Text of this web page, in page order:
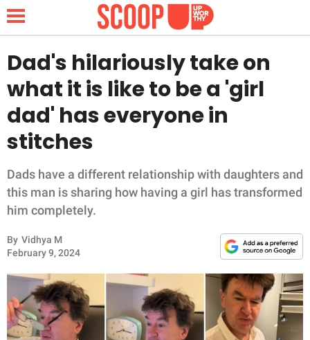
NEWS
LIFESTYLE
FUNNY
WHOLESOME
INSPIRING
ANIMALS
RELATIONSHIPS
Dad's hilariously take on
what it is like to be a 'girl
dad' has everyone in
stitches
Dads have a different relationship with daughters and
this man is sharing how having a girl has transformed
him completely.
By Vidhya M
February 9, 2024